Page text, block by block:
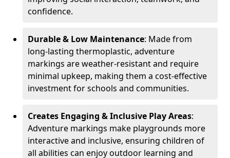
confidence.
Durable & Low Maintenance: Made from
long-lasting thermoplastic, adventure
markings are weather-resistant and require
minimal upkeep, making them a cost-effective
investment for schools and communities.
Creates Engaging & Inclusive Play Areas:
Adventure markings make playgrounds more
interactive and inclusive, ensuring children of
all abilities can enjoy outdoor learning and